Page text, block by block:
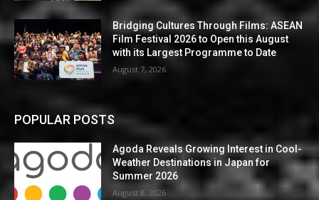
Bridging Cultures Through Films: ASEAN
Film Festival 2026 to Open this August
with its Largest Programme to Date
August 7, 2026
POPULAR POSTS
Agoda Reveals Growing Interest in Cool-
Weather Destinations in Japan for
Summer 2026
August 8, 2026